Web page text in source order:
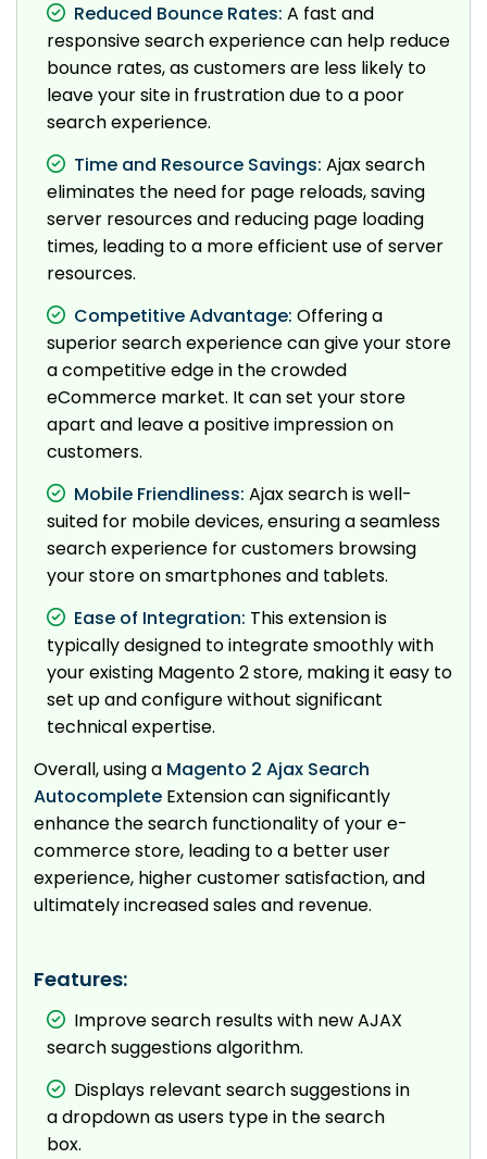
Reduced Bounce Rates: A fast and
responsive search experience can help reduce
bounce rates, as customers are less likely to
leave your site in frustration due to a poor
search experience.
Time and Resource Savings: Ajax search
eliminates the need for page reloads, saving
server resources and reducing page loading
times, leading to a more efficient use of server
resources.
Competitive Advantage: Offering a
superior search experience can give your store
a competitive edge in the crowded
eCommerce market. It can set your store
apart and leave a positive impression on
customers.
Mobile Friendliness: Ajax search is well-
suited for mobile devices, ensuring a seamless
search experience for customers browsing
your store on smartphones and tablets.
Ease of Integration: This extension is
typically designed to integrate smoothly with
your existing Magento 2 store, making it easy to
set up and configure without significant
technical expertise.
Overall, using a Magento 2 Ajax Search
Autocomplete Extension can significantly
enhance the search functionality of your e-
commerce store, leading to a better user
experience, higher customer satisfaction, and
ultimately increased sales and revenue.
Features:
Improve search results with new AJAX
search suggestions algorithm.
Displays relevant search suggestions in
a dropdown as users type in the search
box.